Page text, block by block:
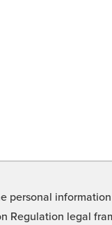
personal
Regulation legal